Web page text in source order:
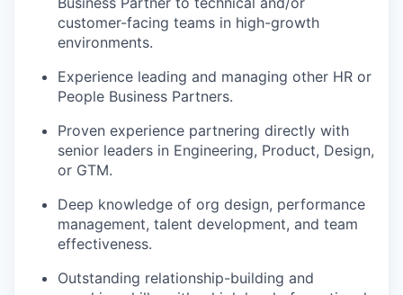
customer-facing teams in high-growth
environments.
Experience leading and managing other HR or
People Business Partners.
Proven experience partnering directly with
senior leaders in Engineering, Product, Design,
or GTM.
Deep knowledge of org design, performance
management, talent development, and team
effectiveness.
Outstanding relationship-building and